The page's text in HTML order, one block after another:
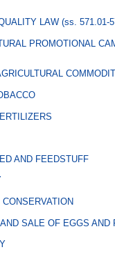
LAW (ss. 571.01-
PROMOTIONAL
AND FEEDSTUFF
SALE OF EGGS AND